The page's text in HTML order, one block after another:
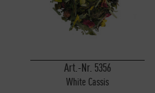
Art.-Nr. 5356
White Cassis